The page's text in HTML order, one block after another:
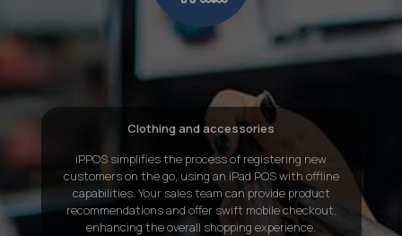
Clothing and accessories
iPPOS simplifies the process of registering new
customers on the go, using an iPad POS with offline
capabilities. Your sales team can provide product
recommendations and offer swift mobile checkout,
enhancing the overall shopping experience.